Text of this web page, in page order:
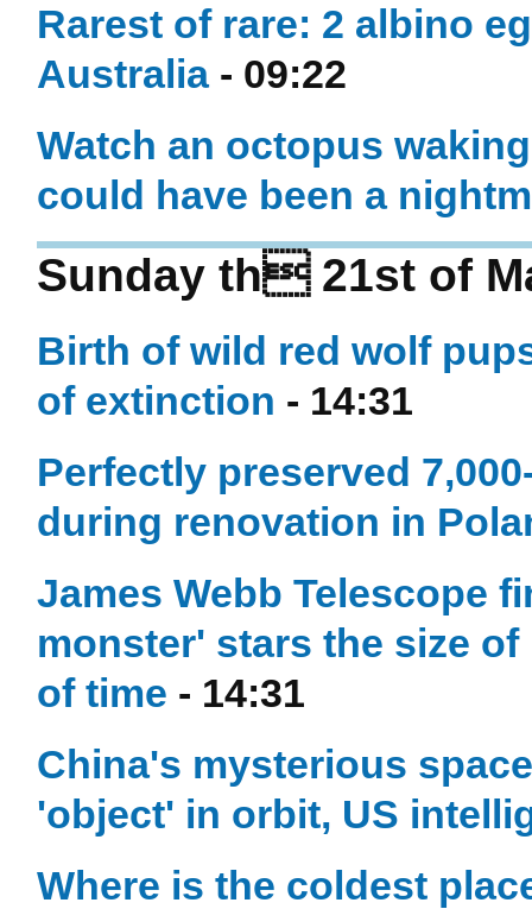
Rarest of rare: 2 albino
Australia- 09:22
Watch an octopus
could have been a
Sunday th 21st of
Birth of wild red wolf
of extinction - 14:31
Perfectly preserved
during renovation in
James Webb Telescope
monster' stars the size
of time - 14:31
China's mysterious
'object' in orbit, US
Where is the coldest